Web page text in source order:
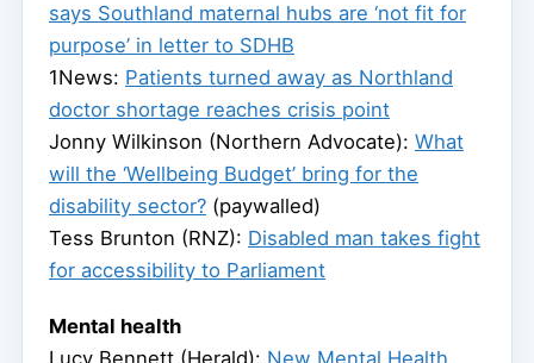
says Southland maternal hubs are ‘not fit for
purpose’ in letter to SDHB
1News: Patients turned away as Northland
doctor shortage reaches crisis point
Jonny Wilkinson (Northern Advocate): What
will the ‘Wellbeing Budget’ bring for the
disability sector? (paywalled)
Tess Brunton (RNZ): Disabled man takes fight
for accessibility to Parliament
Mental health